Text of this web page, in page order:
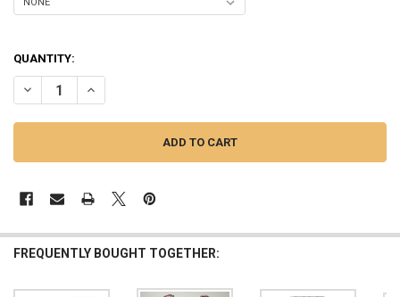
QUANTITY:
DECREASE QUANTITY OF SMD | CROSSOVER CALIBRATOR CC-1
INCREASE QUANTITY OF SMD | CROSSOVER CALIBRATOR
FREQUENTLY BOUGHT TOGETHER: